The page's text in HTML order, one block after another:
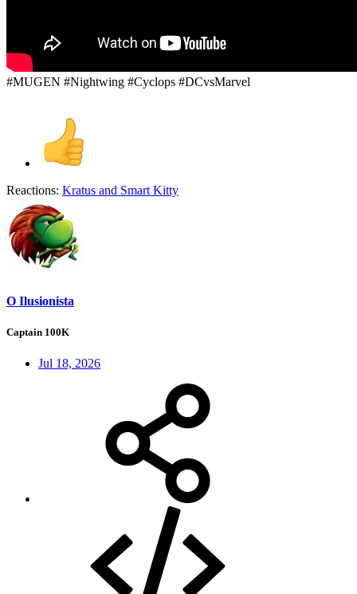
#MUGEN #Nightwing #Cyclops #DCvsMarvel
Reactions: Kratus and Smart Kitty
O Ilusionista
Captain 100K
Jul 18, 2026